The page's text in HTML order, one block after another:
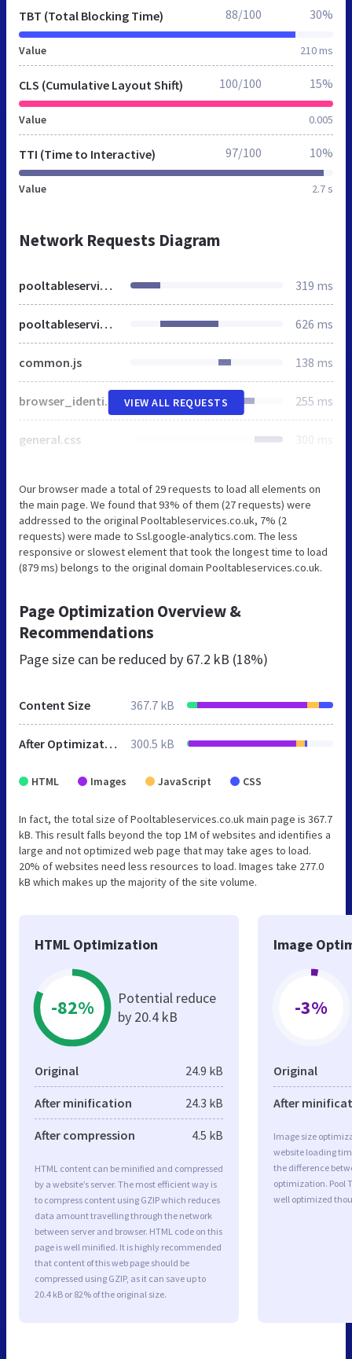
TBT (Total Blocking Time)
Value 210 ms
88/100 30%
CLS (Cumulative Layout Shift)
Value 0.005
100/100 15%
TTI (Time to Interactive)
Value 2.7 s
97/100 10%
Network Requests Diagram
pooltableservices.co.uk 319 ms
pooltableservices.co.uk 626 ms
common.js 138 ms
browser_identificator.js 255 ms
general.css 300 ms
VIEW ALL REQUESTS
Our browser made a total of 29 requests to load all elements on
the main page. We found that 93% of them (27 requests) were
addressed to the original Pooltableservices.co.uk, 7% (2
requests) were made to Ssl.google-analytics.com. The less
responsive or slowest element that took the longest time to load
(879 ms) belongs to the original domain Pooltableservices.co.uk.
Page Optimization Overview &
Recommendations
Page size can be reduced by 67.2 kB (18%)
Content Size 367.7 kB
After Optimization 300.5 kB
HTML Images JavaScript CSS
In fact, the total size of Pooltableservices.co.uk main page is 367.7
kB. This result falls beyond the top 1M of websites and identifies a
large and not optimized web page that may take ages to load.
20% of websites need less resources to load. Images take 277.0
kB which makes up the majority of the site volume.
HTML Optimization
-82%
Potential reduce
by 20.4 kB
Original 24.9 kB
After minification 24.3 kB
After compression 4.5 kB
HTML content can be minified and compressed
by a website’s server. The most efficient way is
to compress content using GZIP which reduces
data amount travelling through the network
between server and browser. HTML code on this
page is well minified. It is highly recommended
that content of this web page should be
compressed using GZIP, as it can save up to
20.4 kB or 82% of the original size.
Image
-3%
Original
After
Image size
website loading
the difference
optimization. Pool
well optimized